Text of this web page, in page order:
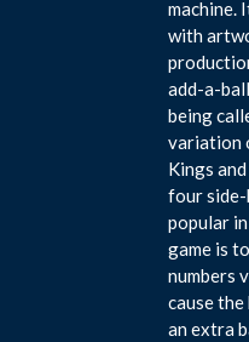
machine.
with
add-a-
being
variation
Kings
four side-
popular
game is
numbers
cause
an extra